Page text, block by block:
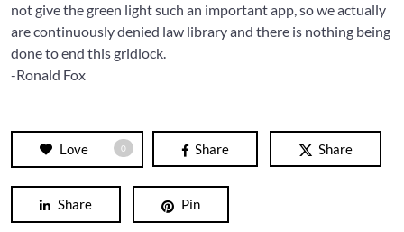
not give the green light such an important app, so we actually
are continuously denied law library and there is nothing being
done to end this gridlock.
-Ronald Fox
Love 0 Share Share
Share Pin